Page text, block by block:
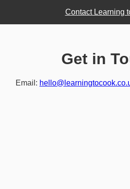
Contact Learning
Get in
Email: